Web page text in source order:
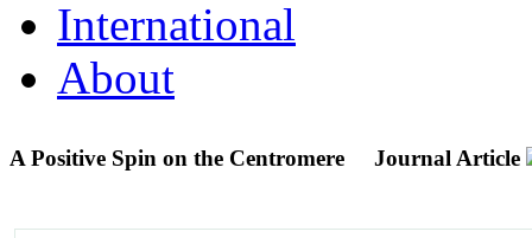
International
About
A Positive Spin on the Centromere Journal Article